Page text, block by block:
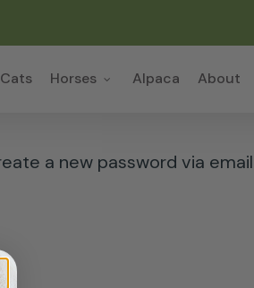
Cats Horses Alpaca About
a new password via